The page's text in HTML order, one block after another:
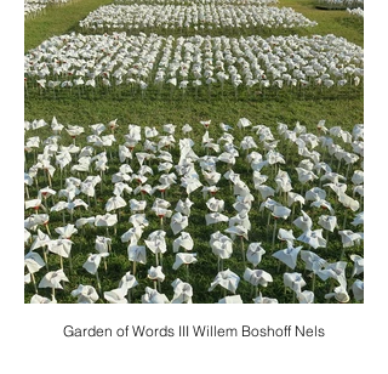
Garden of Words III Willem Boshoff Nels